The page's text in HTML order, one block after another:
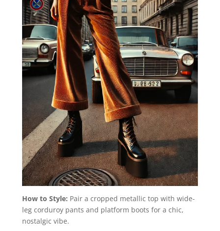
How to Style: Pair a cropped metallic top with wide-
leg corduroy pants and platform boots for a chic,
nostalgic vibe.